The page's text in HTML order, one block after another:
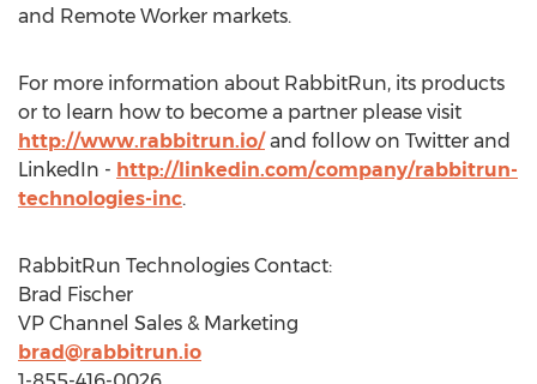
and Remote Worker markets.
For more information about RabbitRun, its products
or to learn how to become a partner please visit
http://www.rabbitrun.io/and follow on Twitter and
LinkedIn - http://linkedin.com/company/rabbitrun-
technologies-inc.
RabbitRun Technologies Contact:
Brad Fischer
VP Channel Sales & Marketing
brad@rabbitrun.io